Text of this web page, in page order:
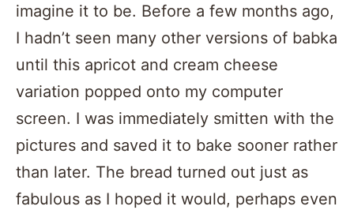
imagine it to be. Before a few months ago,
I hadn’t seen many other versions of babka
until this apricot and cream cheese
variation popped onto my computer
screen. I was immediately smitten with the
pictures and saved it to bake sooner rather
than later. The bread turned out just as
fabulous as I hoped it would, perhaps even